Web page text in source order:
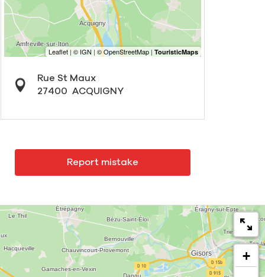
Rue St Maux
27400 ACQUIGNY
Report mistake
+